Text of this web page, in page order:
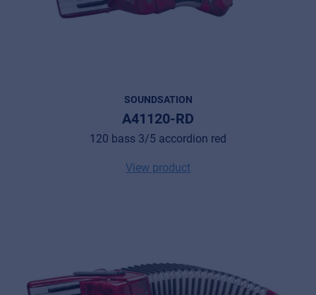
SOUNDSATION
A41120-RD
120 bass 3/5 accordion red
View product